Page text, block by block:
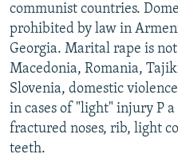
communist countries.
prohibited by law in
Georgia. Marital rape is
Macedonia, Romania,
Slovenia, domestic
in cases of "light" injury P
fractured noses, rib, light
teeth.